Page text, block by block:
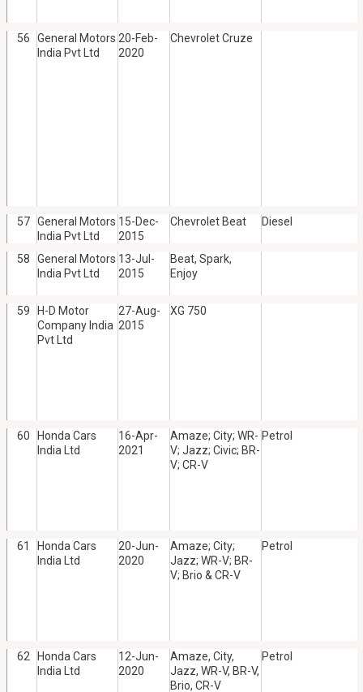
56
General Motors
India Pvt Ltd
20-Feb-
2020
Chevrolet Cruze
57 General Motors
India Pvt Ltd
15-Dec-
2015
Chevrolet Beat Diesel
58
General Motors
India Pvt Ltd
13-Jul-
2015
Beat, Spark,
Enjoy
59
H-D Motor
Company India
Pvt Ltd
27-Aug-
2015
XG 750
60
Honda Cars
India Ltd
16-Apr-
2021
Amaze; City; WR-
V; Jazz; Civic; BR-
V; CR-V
Petrol
61
Honda Cars
India Ltd
20-Jun-
2020
Amaze; City;
Jazz; WR-V; BR-
V; Brio & CR-V
Petrol
62
Honda Cars
India Ltd
12-Jun-
2020
Amaze, City,
Jazz, WR-V, BR-V,
Brio, CR-V
Petrol